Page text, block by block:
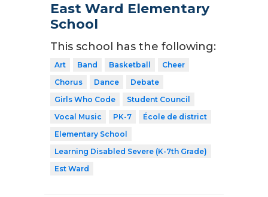
East Ward Elementary
School
This school has the following:
Art Band Basketball
Cheer
Chorus
Dance
Debate
Girls Who Code
Student Council
Vocal Music
PK-7
École de district
Elementary School
Learning Disabled Severe (K-7th Grade)
Est Ward